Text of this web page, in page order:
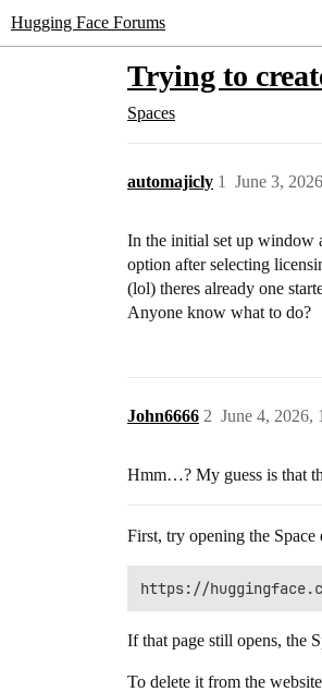
Hugging Face Forums
Trying to
Spaces
automajicly June 3,
1
In the initial set up window
option after selecting
(lol) theres already one
Anyone know what to do?
John6666 June 4, 2026,
2
Hmm…? My guess is that
First, try opening the Space
If that page still opens, the
To delete it from the